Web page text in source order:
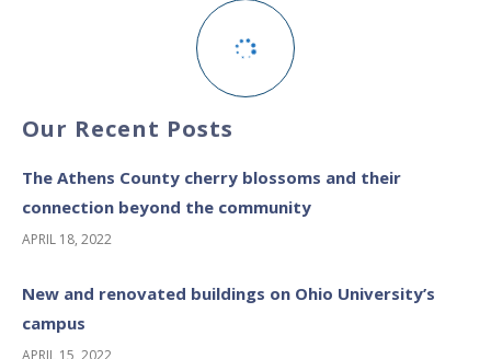
Our Recent Posts
The Athens County cherry blossoms and their
connection beyond the community
APRIL 18, 2022
New and renovated buildings on Ohio University’s
campus